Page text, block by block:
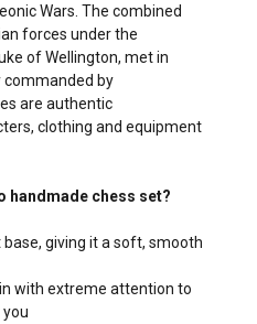
Wars. The combined
forces under the
of Wellington, met in
commanded by
are authentic
clothing and equipment
handmade chess set?
giving it a soft, smooth
with extreme attention to